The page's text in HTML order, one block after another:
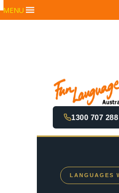
MENU
1300 707 288
LANGUAGES